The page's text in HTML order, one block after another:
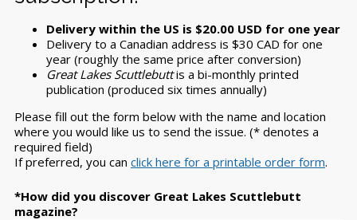
Delivery within the US is $20.00 USD for one year
Delivery to a Canadian address is $30 CAD for one
year (roughly the same price after conversion)
Great Lakes Scuttlebuttis a bi-monthly printed
publication (produced six times annually)
Please fill out the form below with the name and location
where you would like us to send the issue. (* denotes a
required field)
If preferred, you can click here for a printable order form.
How did you discover Great Lakes Scuttlebutt
magazine?